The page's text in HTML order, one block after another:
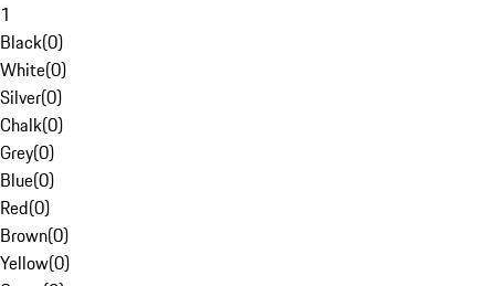
1
Black(0)
White(0)
Silver(0)
Chalk(0)
Grey(0)
Blue(0)
Red(0)
Brown(0)
Yellow(0)